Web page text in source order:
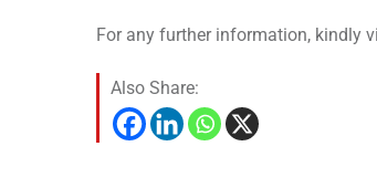
For any further information, kindly
Also Share: